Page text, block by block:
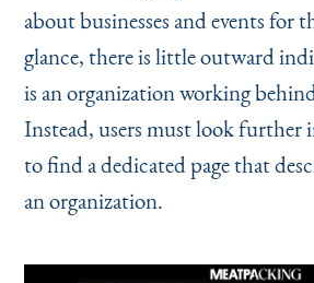
about businesses and events
glance, there is little outward
is an organization working
Instead, users must look further
to find a dedicated page that
an organization.